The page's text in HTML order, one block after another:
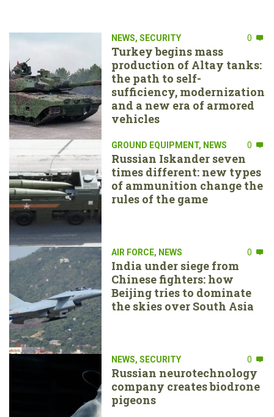
NEWS, SECURITY 0
Turkey begins mass
production of Altay tanks:
the path to self-
sufficiency, modernization
and a new era of armored
vehicles
GROUND EQUIPMENT, NEWS 0
Russian Iskander seven
times different: new types
of ammunition change the
rules of the game
AIR FORCE, NEWS 0
India under siege from
Chinese fighters: how
Beijing tries to dominate
the skies over South Asia
NEWS, SECURITY 0
Russian neurotechnology
company creates biodrone
pigeons